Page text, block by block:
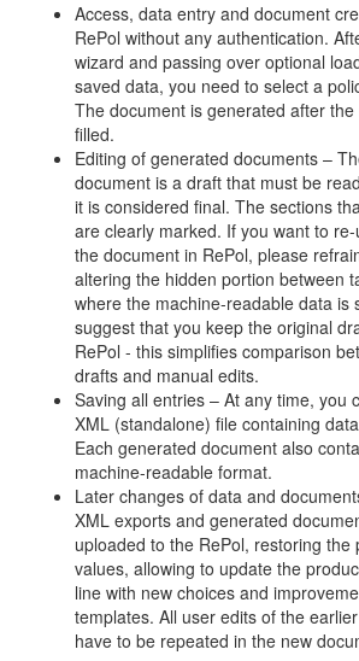
Access, data entry and document
RePol without any authentication.
wizard and passing over optional
saved data, you need to select a
The document is generated after
filled.
Editing of generated documents –
document is a draft that must be
it is considered final. The sections
are clearly marked. If you want to
the document in RePol, please
altering the hidden portion between
where the machine-readable data is
suggest that you keep the original
RePol - this simplifies comparison
drafts and manual edits.
Saving all entries – At any time, you
XML (standalone) file containing
Each generated document also
machine-readable format.
Later changes of data and
XML exports and generated
uploaded to the RePol, restoring the
values, allowing to update the
line with new choices and
templates. All user edits of the
have to be repeated in the new